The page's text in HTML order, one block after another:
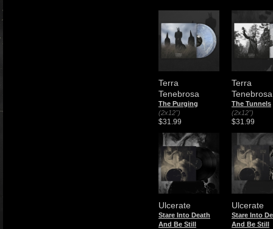
Terra
Tenebrosa
The Purging
(2x12")
$31.99
Terra
Tenebrosa
The Tunnels
(2x12")
$31.99
Ulcerate
Stare Into Death
And Be Still
Ulcerate
Stare Into
And Be Still